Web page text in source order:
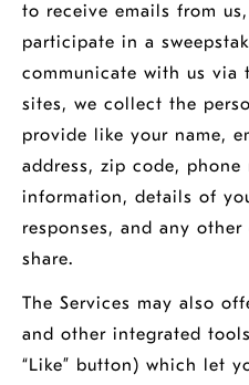
to receive emails from
participate in a
communicate with us via
sites, we collect the
provide like your name,
address, zip code, phone
information, details of
responses, and any
share.
The Services may also
and other integrated
“Like” button) which let